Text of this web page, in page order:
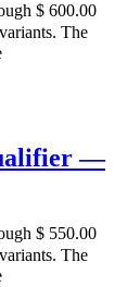
$ 600.00
The
—
$ 550.00
The